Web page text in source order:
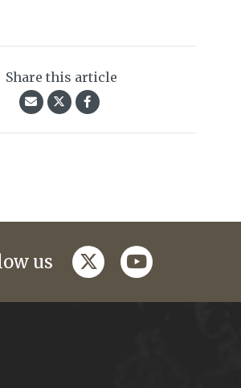
Share this article
us twitteryoutube